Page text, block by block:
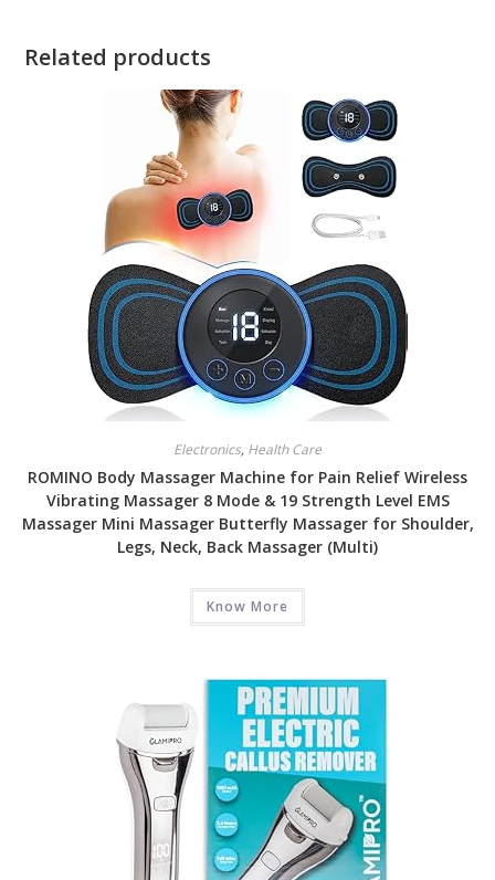
Related products
Electronics, Health Care
ROMINO Body Massager Machine for Pain Relief Wireless
Vibrating Massager 8 Mode & 19 Strength Level EMS
Massager Mini Massager Butterfly Massager for Shoulder,
Legs, Neck, Back Massager (Multi)
Know More